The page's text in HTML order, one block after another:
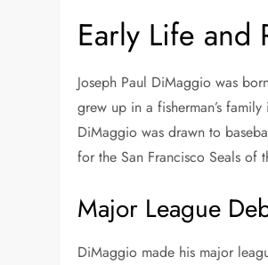
Early Life and
Joseph Paul DiMaggio was
grew up in a fisherman’s
DiMaggio was drawn to
for the San Francisco Seals of
Major League
DiMaggio made his major